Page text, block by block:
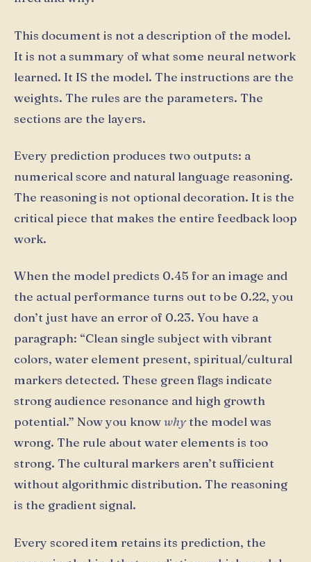
This document is not a description of the model.
It is not a summary of what some neural network
learned. It IS the model. The instructions are the
weights. The rules are the parameters. The
sections are the layers.
Every prediction produces two outputs: a
numerical score and natural language reasoning.
The reasoning is not optional decoration. It is the
critical piece that makes the entire feedback loop
work.
When the model predicts 0.45 for an image and
the actual performance turns out to be 0.22, you
don’t just have an error of 0.23. You have a
paragraph: “Clean single subject with vibrant
colors, water element present, spiritual/cultural
markers detected. These green flags indicate
strong audience resonance and high growth
potential.” Now you knowwhythe model was
wrong. The rule about water elements is too
strong. The cultural markers aren’t sufficient
without algorithmic distribution. The reasoning
is the gradient signal.
Every scored item retains its prediction, the